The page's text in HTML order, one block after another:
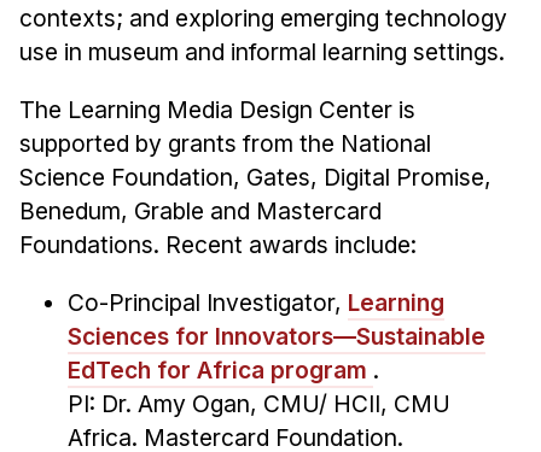
contexts; and exploring emerging technology
use in museum and informal learning settings.
The Learning Media Design Center is
supported by grants from the National
Science Foundation, Gates, Digital Promise,
Benedum, Grable and Mastercard
Foundations. Recent awards include:
Co-Principal Investigator, Learning
Sciences for Innovators—Sustainable
EdTech for Africa program .
PI: Dr. Amy Ogan, CMU/ HCII, CMU
Africa. Mastercard Foundation.